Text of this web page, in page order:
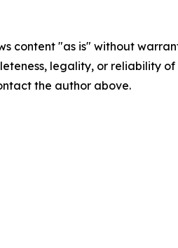
content "as is" without
legality, or reliability
the author above.